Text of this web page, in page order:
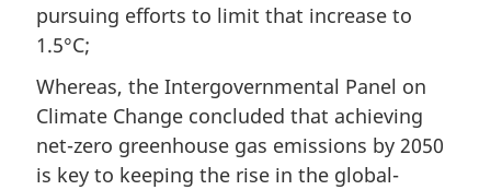
pursuing efforts to limit that increase to
1.5°C;
Whereas, the Intergovernmental Panel on
Climate Change concluded that achieving
net-zero greenhouse gas emissions by 2050
is key to keeping the rise in the global-